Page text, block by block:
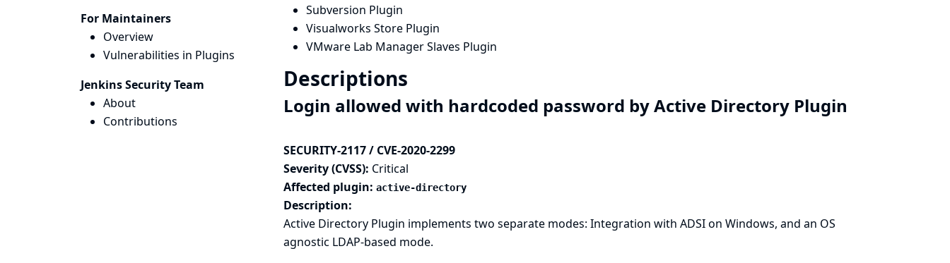
For Maintainers
Overview
Vulnerabilities in Plugins
Jenkins Security Team
About
Contributions
Subversion Plugin
Visualworks Store Plugin
VMware Lab Manager Slaves Plugin
Descriptions
Login allowed with hardcoded password by Active Directory Plugin
SECURITY-2117 / CVE-2020-2299
Severity (CVSS): Critical
Affected plugin: active-directory
Description:
Active Directory Plugin implements two separate modes: Integration with ADSI on Windows, and an OS
agnostic LDAP-based mode.